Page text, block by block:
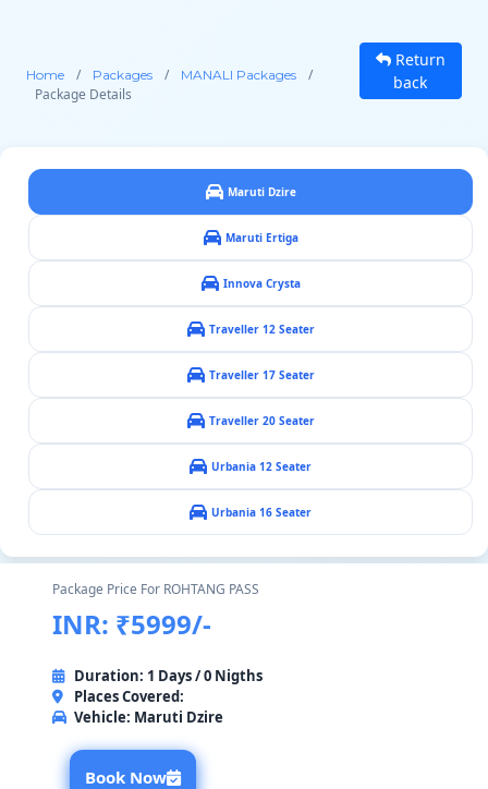
Home / Packages / MANALI Packages
/
Package Details
Return
back
Maruti Dzire
Maruti Ertiga
Innova Crysta
Traveller 12 Seater
Traveller 17 Seater
Traveller 20 Seater
Urbania 12 Seater
Urbania 16 Seater
Package Price For ROHTANG PASS
INR: ₹5999/-
Duration: 1 Days / 0 Nigths
Places Covered:
Vehicle: Maruti Dzire
Book Now